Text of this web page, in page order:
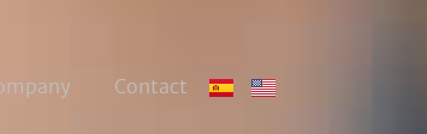
Contact